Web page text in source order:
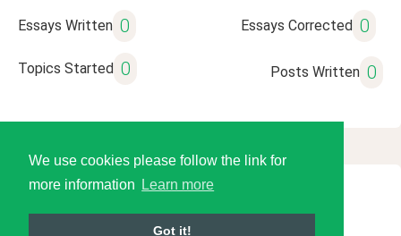
We use cookies please follow the link for
more information
Learn more
Got it!
Essays Written 0 Essays Corrected 0
Topics Started 0 Posts Written 0